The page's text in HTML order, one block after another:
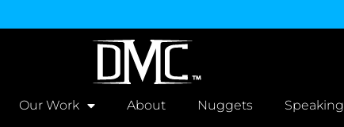
Our Work About Nuggets Speaking